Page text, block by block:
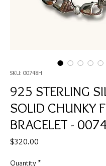
SKU: 00748H
925 STERLING
SOLID CHUNKY
BRACELET -
$320.00
Quantity *